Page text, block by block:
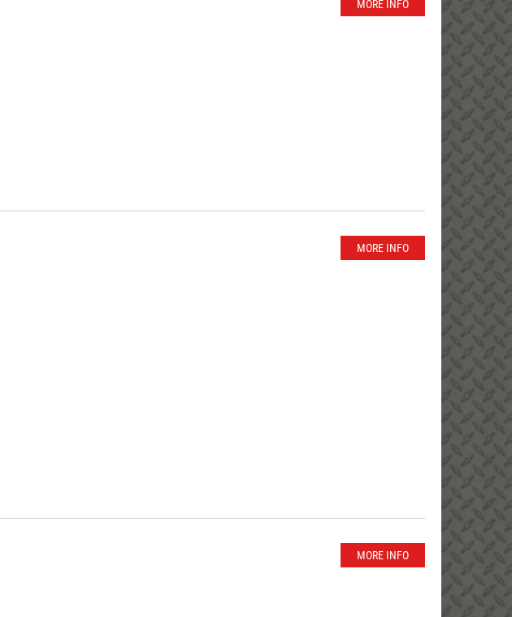
MORE INFO
MORE INFO
MORE INFO